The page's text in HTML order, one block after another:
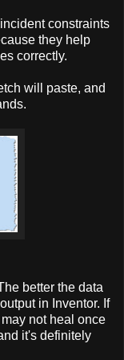
constraints
they help
correctly.
will paste, and
better the data
in Inventor. If
not heal once
it's definitely